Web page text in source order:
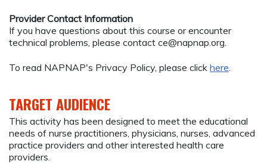
Provider Contact Information
If you have questions about this course or encounter
technical problems, please contact ce@napnap.org.
To read NAPNAP's Privacy Policy, please click here.
TARGET AUDIENCE
This activity has been designed to meet the educational
needs of nurse practitioners, physicians, nurses, advanced
practice providers and other interested health care
providers.